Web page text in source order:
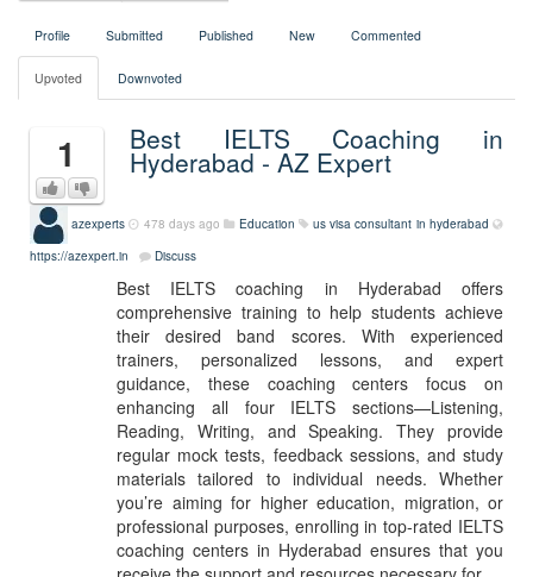
Profile Submitted Published New Commented
Upvoted Downvoted
1 Best IELTS Coaching in
Hyderabad - AZ Expert
azexperts 478 days ago Education
us visa consultant in hyderabad
https://azexpert.in
Discuss
Best IELTS coaching in Hyderabad offers
comprehensive training to help students achieve
their desired band scores. With experienced
trainers, personalized lessons, and expert
guidance, these coaching centers focus on
enhancing all four IELTS sections—Listening,
Reading, Writing, and Speaking. They provide
regular mock tests, feedback sessions, and study
materials tailored to individual needs. Whether
you’re aiming for higher education, migration, or
professional purposes, enrolling in top-rated IELTS
coaching centers in Hyderabad ensures that you